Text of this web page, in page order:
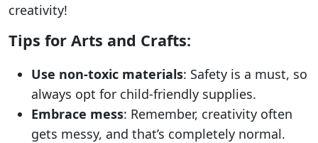
creativity!
Tips for Arts and Crafts:
Use non-toxic materials: Safety is a must, so
always opt for child-friendly supplies.
Embrace mess: Remember, creativity often
gets messy, and that’s completely normal.